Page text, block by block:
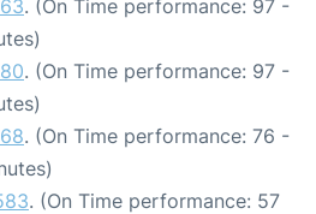
. (On Time performance: 97 -
. (On Time performance: 97 -
. (On Time performance: 76 -
. (On Time performance: 57